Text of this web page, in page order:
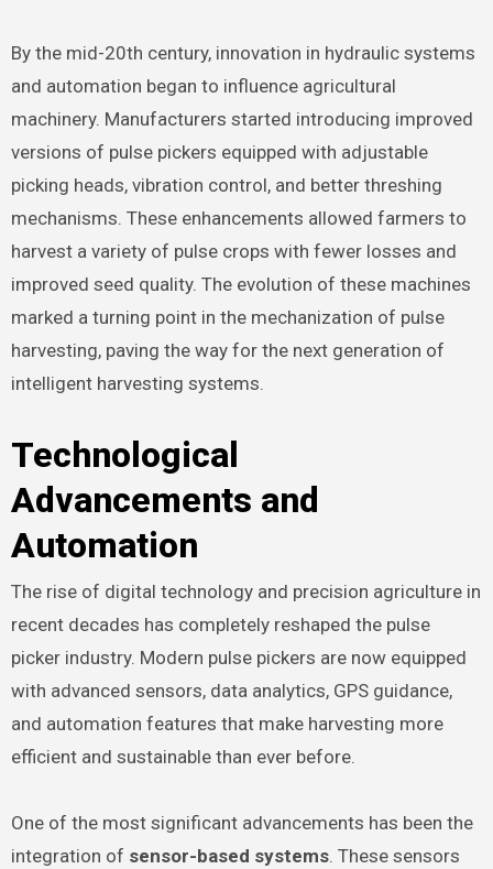
By the mid-20th century, innovation in hydraulic systems
and automation began to influence agricultural
machinery. Manufacturers started introducing improved
versions of pulse pickers equipped with adjustable
picking heads, vibration control, and better threshing
mechanisms. These enhancements allowed farmers to
harvest a variety of pulse crops with fewer losses and
improved seed quality. The evolution of these machines
marked a turning point in the mechanization of pulse
harvesting, paving the way for the next generation of
intelligent harvesting systems.
Technological
Advancements and
Automation
The rise of digital technology and precision agriculture in
recent decades has completely reshaped the pulse
picker industry. Modern pulse pickers are now equipped
with advanced sensors, data analytics, GPS guidance,
and automation features that make harvesting more
efficient and sustainable than ever before.
One of the most significant advancements has been the
integration of sensor-based systems. These sensors